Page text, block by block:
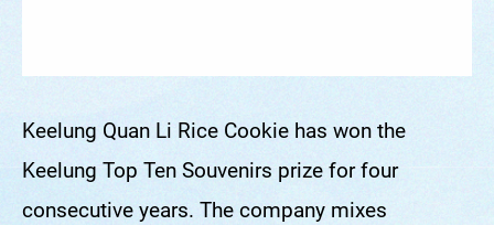
Keelung Quan Li Rice Cookie has won the
Keelung Top Ten Souvenirs prize for four
consecutive years. The company mixes